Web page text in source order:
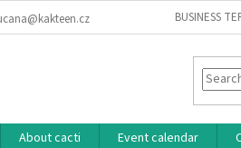
BUSINESS
About cacti Event calendar